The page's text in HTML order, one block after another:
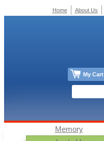
Memory
Home About Us
My Cart